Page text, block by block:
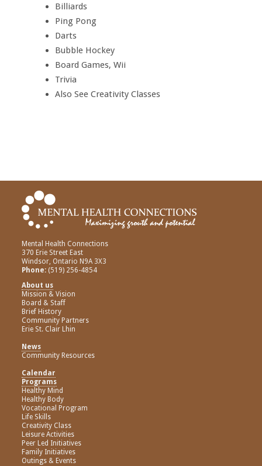
Billiards
Ping Pong
Darts
Bubble Hockey
Board Games, Wii
Trivia
Also See Creativity Classes
Mental Health Connections
370 Erie Street East
Windsor, Ontario N9A 3X3
Phone: (519) 256-4854
About us
Mission & Vision
Board & Staff
Brief History
Community Partners
Erie St. Clair Lhin
News
Community Resources
Calendar
Programs
Healthy Mind
Healthy Body
Vocational Program
Life Skills
Creativity Class
Leisure Activities
Peer Led Initiatives
Family Initiatives
Outings & Events